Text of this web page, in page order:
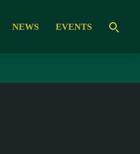
NEWS EVENTS